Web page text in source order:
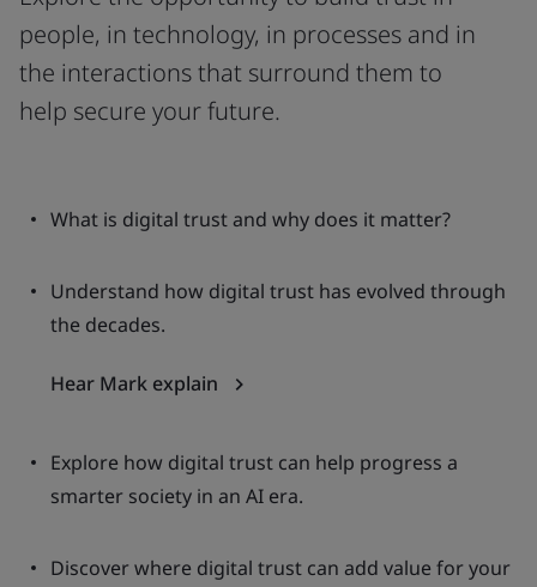
people, in technology, in processes and in
the interactions that surround them to
help secure your future.
What is digital trust and why does it matter?
Understand how digital trust has evolved through
the decades.
Hear Mark explain
Explore how digital trust can help progress a
smarter society in an AI era.
Discover where digital trust can add value for your